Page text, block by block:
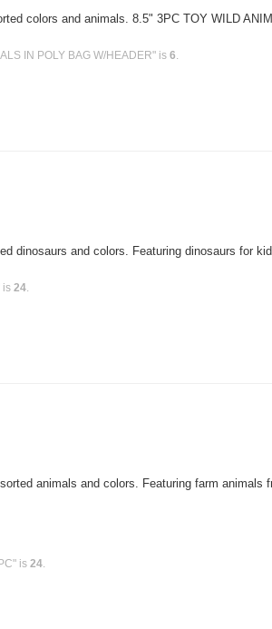
colors and animals. 8.5" 3PC TOY WILD
IN POLY BAG W/HEADER" is6.
dinosaurs and colors. Featuring dinosaurs for
is24.
animals and colors. Featuring farm animals
is24.